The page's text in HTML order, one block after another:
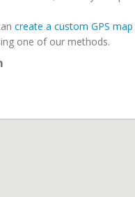
create a custom GPS map
one of our methods.